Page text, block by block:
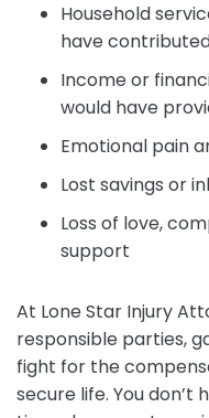
Household
have
Income or
would have
Emotional pain
Lost savings or
Loss of love,
support
At Lone Star Injury
responsible parties,
fight for the
secure life. You